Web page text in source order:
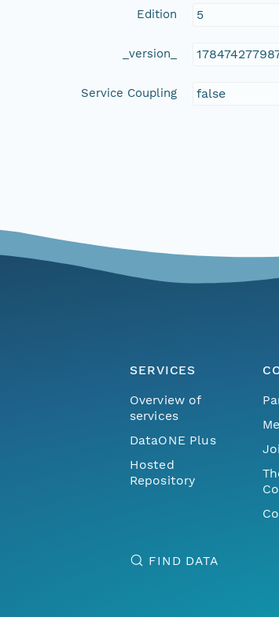
Edition 5
_version_
Service Coupling false
SERVICES
Overview of
services
DataONE Plus
Hosted
Repository
FIND DATA